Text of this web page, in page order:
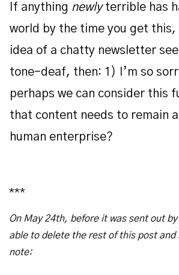
If anything newlyterrible has
world by the time you get this,
idea of a chatty newsletter
tone-deaf, then: 1) I’m so
perhaps we can consider this
that content needs to remain
human enterprise?
***
On May 24th, before it was sent out
able to delete the rest of this post
note: